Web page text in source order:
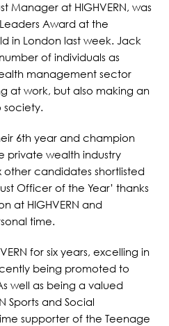
Manager at HIGHVERN, was
Award at the
in London last week. Jack
of individuals as
management sector
at work, but also making an
society.
6th year and champion
private wealth industry
other candidates shortlisted
Officer of the Year’ thanks
at HIGHVERN and
time.
for six years, excelling in
being promoted to
well as being a valued
Sports and Social
supporter of the Teenage